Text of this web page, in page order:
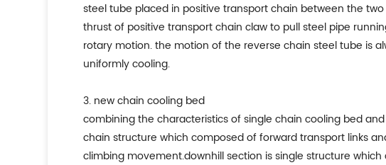
steel tube placed in positive transport chain between the
thrust of positive transport chain claw to pull steel pipe
rotary motion. the motion of the reverse chain steel tube is
uniformly cooling.
3. new chain cooling bed
combining the characteristics of single chain cooling bed
chain structure which composed of forward transport links
climbing movement.downhill section is single structure